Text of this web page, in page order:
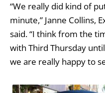
“We really did kind of
minute,” Janne Collins,
said. “I think from the
with Third Thursday
we are really happy to